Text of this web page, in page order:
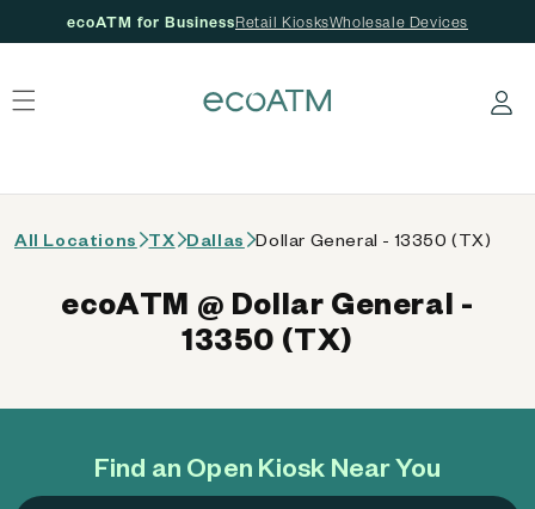
ecoATM for BusinessRetail KiosksWholesale Devices
Log in
All Locations TX Dallas Dollar General - 13350 (TX)
Find an Open Kiosk Near You
ecoATM @ Dollar General -
13350 (TX)